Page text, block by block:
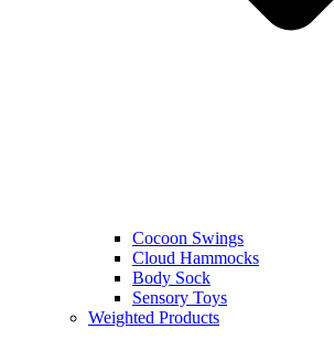
Cocoon Swings
Cloud Hammocks
Body Sock
Sensory Toys
Weighted Products